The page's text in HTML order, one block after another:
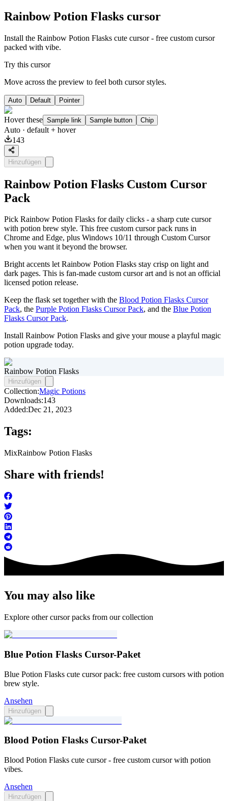
Rainbow Potion Flasks cursor
Install the Rainbow Potion Flasks cute cursor - free custom cursor
packed with vibe.
Try this cursor
Move across the preview to feel both cursor styles.
Auto Default Pointer
Hover these Sample link Sample button Chip
Auto · default + hover
143
Hinzufügen
Rainbow Potion Flasks Custom Cursor
Pack
Pick Rainbow Potion Flasks for daily clicks - a sharp cute cursor
with potion brew style. This free custom cursor pack runs in
Chrome and Edge, plus Windows 10/11 through Custom Cursor
when you want it beyond the browser.
Bright accents let Rainbow Potion Flasks stay crisp on light and
dark pages. This is fan-made custom cursor art and is not an official
licensed potion release.
Keep the flask set together with the Blood Potion Flasks Cursor
Pack, the Purple Potion Flasks Cursor Pack, and the Blue Potion
Flasks Cursor Pack.
Install Rainbow Potion Flasks and give your mouse a playful magic
potion upgrade today.
Rainbow Potion Flasks
Hinzufügen
Collection:Magic Potions
Downloads:143
Added:Dec 21, 2023
Tags:
MixRainbow Potion Flasks
Share with friends!
You may also like
Explore other cursor packs from our collection
Blue Potion Flasks Cursor-Paket
Blue Potion Flasks cute cursor pack: free custom cursors with potion
brew style.
Ansehen
Hinzufügen
Blood Potion Flasks Cursor-Paket
Blood Potion Flasks cute cursor - free custom cursor with potion
vibes.
Ansehen
Hinzufügen